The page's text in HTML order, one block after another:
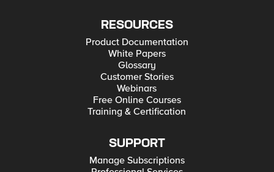
RESOURCES
Product Documentation
White Papers
Glossary
Customer Stories
Webinars
Free Online Courses
Training & Certification
SUPPORT
Manage Subscriptions